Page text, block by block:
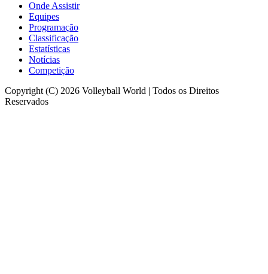
Onde Assistir
Equipes
Programação
Classificação
Estatísticas
Notícias
Competição
Copyright (C) 2026 Volleyball World | Todos os Direitos
Reservados